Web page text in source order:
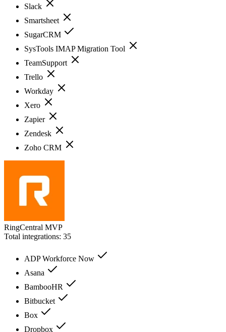
Slack
Smartsheet
SugarCRM
SysTools IMAP Migration Tool
TeamSupport
Trello
Workday
Xero
Zapier
Zendesk
Zoho CRM
RingCentral MVP
Total integrations: 35
ADP Workforce Now
Asana
BambooHR
Bitbucket
Box
Dropbox